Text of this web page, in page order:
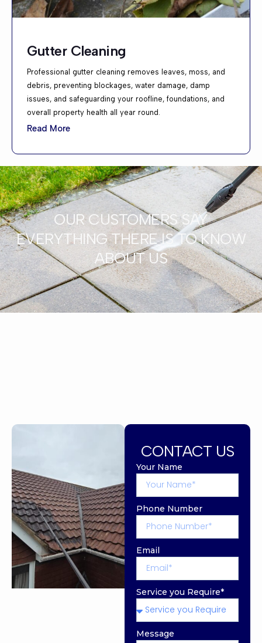
Gutter Cleaning
Professional gutter cleaning removes leaves, moss, and
debris, preventing blockages, water damage, damp
issues, and safeguarding your roofline, foundations, and
overall property health all year round.
Read More
OUR CUSTOMERS SAY
EVERYTHING THERE IS TO KNOW
ABOUT US
CONTACT US
Your Name
Phone Number
Email
Service you Require*
Message